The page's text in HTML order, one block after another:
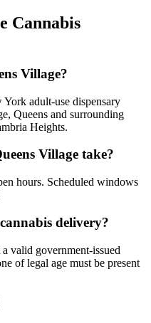
Cannabis
Village?
adult-use dispensary
Queens and surrounding
Heights.
Village take?
hours. Scheduled windows
delivery?
valid government-issued
of legal age must be present